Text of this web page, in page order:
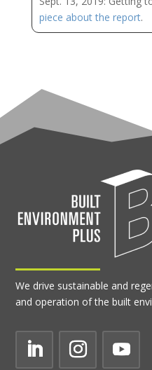
piece about the report.
We drive sustainable and
and operation of the built